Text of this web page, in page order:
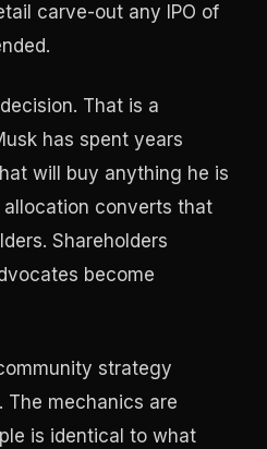
carve-out any IPO of
That is a
has spent years
will buy anything he is
converts that
Shareholders
become
strategy
The mechanics are
is identical to what